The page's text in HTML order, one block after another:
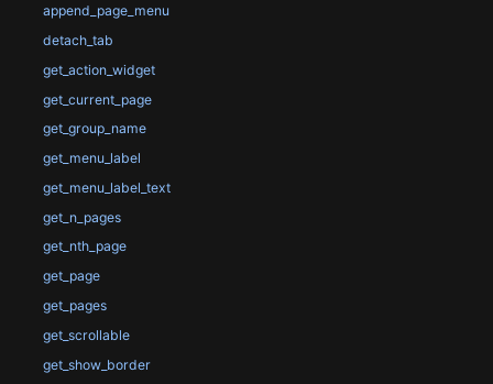
append_page_menu
detach_tab
get_action_widget
get_current_page
get_group_name
get_menu_label
get_menu_label_text
get_n_pages
get_nth_page
get_page
get_pages
get_scrollable
get_show_border